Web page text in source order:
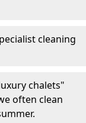
cleaning
chalets"
often clean